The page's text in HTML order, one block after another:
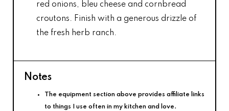
red onions, bleu cheese and cornbread
croutons. Finish with a generous drizzle of
the fresh herb ranch.
Notes
The equipment section above provides affiliate links
to things I use often in my kitchen and love.